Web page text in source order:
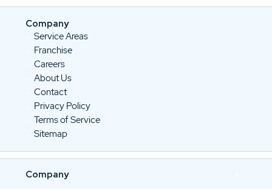
Company
Service Areas
Franchise
Careers
About Us
Contact
Privacy Policy
Terms of Service
Sitemap
Company